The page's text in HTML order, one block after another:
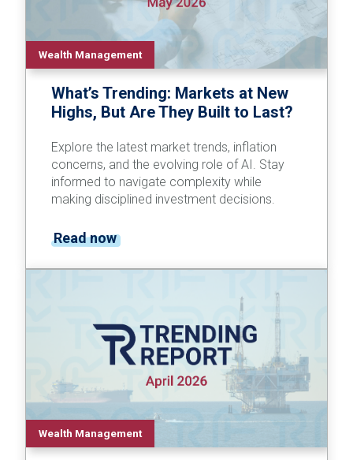
Wealth Management
What’s Trending: Markets at New
Highs, But Are They Built to Last?
Explore the latest market trends, inflation
concerns, and the evolving role of AI. Stay
informed to navigate complexity while
making disciplined investment decisions.
Read now
Wealth Management